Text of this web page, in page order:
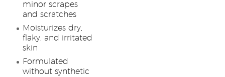
minor scrapes
and scratches
Moisturizes dry,
flaky, and irritated
skin
Formulated
without synthetic